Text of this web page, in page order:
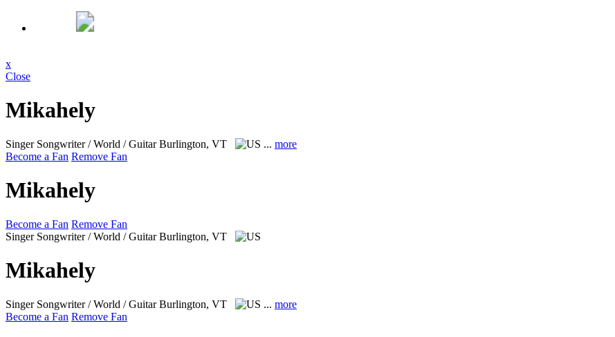
x
Close
Mikahely
Singer Songwriter / World / GuitarBurlington, VT ... more
Become a Fan Remove Fan
Mikahely
Become a Fan Remove Fan
Singer Songwriter / World / Guitar Burlington, VT
Mikahely
Singer Songwriter / World / GuitarBurlington, VT ... more
Become a Fan Remove Fan